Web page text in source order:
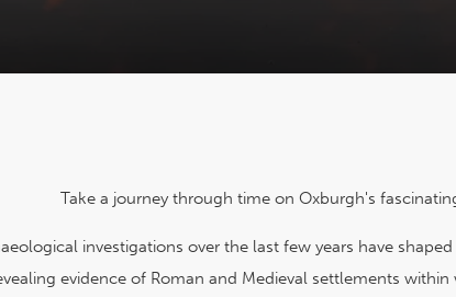
Take a journey through time on Oxburgh's
investigations over the last few years have
evidence of Roman and Medieval settlements